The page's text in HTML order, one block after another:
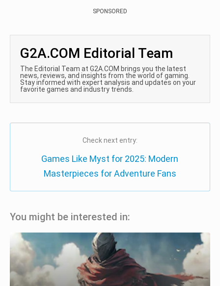
SPONSORED
G2A.COM Editorial Team
The Editorial Team at G2A.COM brings you the latest
news, reviews, and insights from the world of gaming.
Stay informed with expert analysis and updates on your
favorite games and industry trends.
Check next entry:
Games Like Myst for 2025: Modern
Masterpieces for Adventure Fans
You might be interested in: